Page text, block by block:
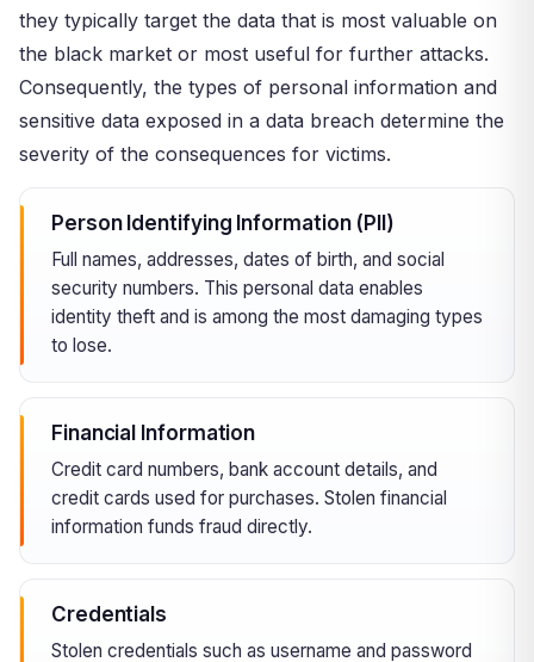
they typically target the data that is most valuable on
the black market or most useful for further attacks.
Consequently, the types of personal information and
sensitive data exposed in a data breach determine the
severity of the consequences for victims.
Person Identifying Information (PII)
Full names, addresses, dates of birth, and social
security numbers. This personal data enables
identity theft and is among the most damaging types
to lose.
Financial Information
Credit card numbers, bank account details, and
credit cards used for purchases. Stolen financial
information funds fraud directly.
Credentials
Stolen credentials such as username and password